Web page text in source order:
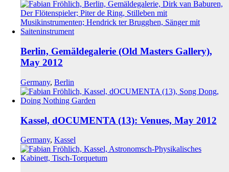
Berlin, Gemäldegalerie (Old Masters Gallery),
May 2012
Germany, Berlin
Kassel, dOCUMENTA (13): Venues, May 2012
Germany, Kassel